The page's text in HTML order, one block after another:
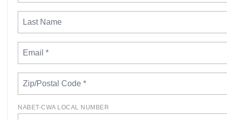
NABET-CWA LOCAL NUMBER